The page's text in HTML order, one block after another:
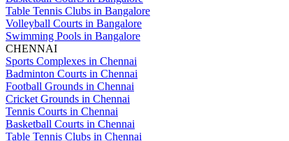
Table Tennis Clubs in Bangalore
Volleyball Courts in Bangalore
Swimming Pools in Bangalore
CHENNAI
Sports Complexes in Chennai
Badminton Courts in Chennai
Football Grounds in Chennai
Cricket Grounds in Chennai
Tennis Courts in Chennai
Basketball Courts in Chennai
Table Tennis Clubs in Chennai